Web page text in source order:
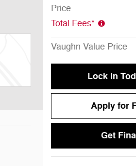
Price
Total Fees*
Vaughn Value Price
Lock in
Apply for
Get